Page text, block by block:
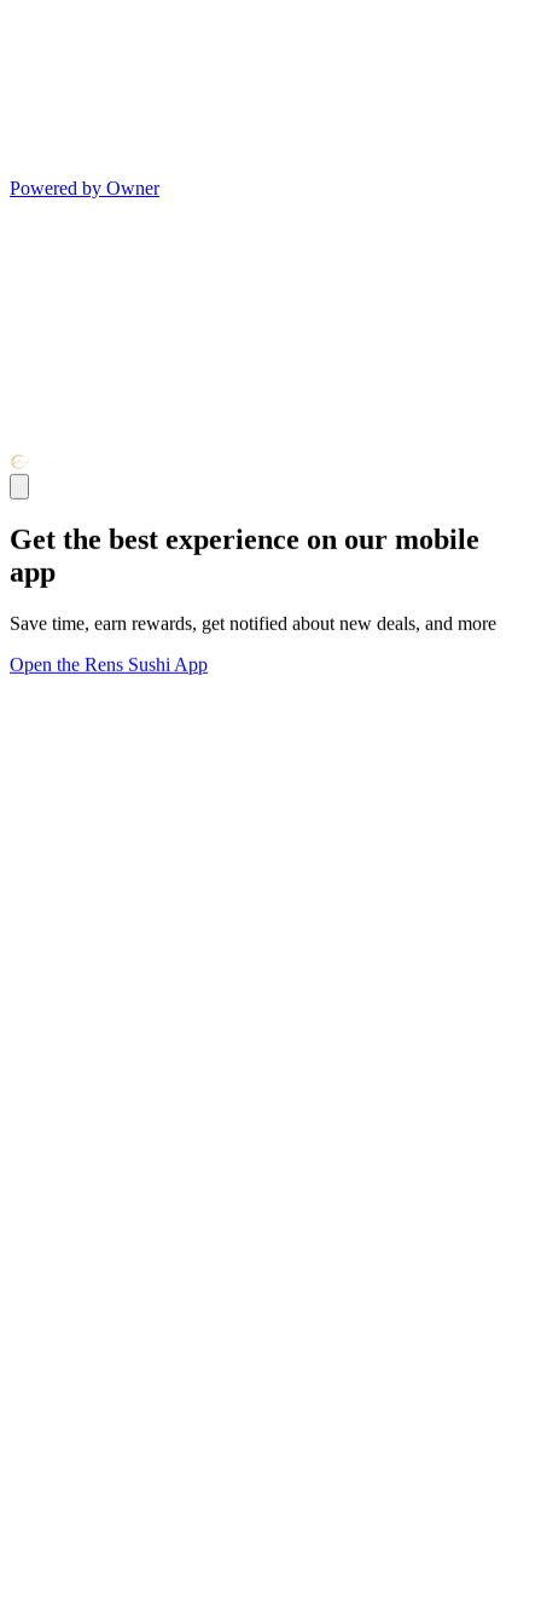
Powered by Owner
Get the best experience on our mobile
app
Save time, earn rewards, get notified about new deals, and more
Open the Rens Sushi App